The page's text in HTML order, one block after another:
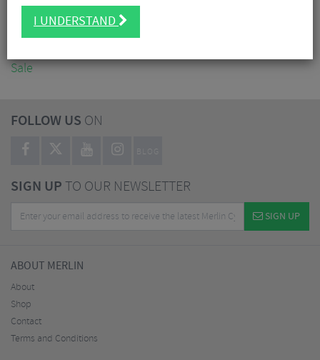
Accessories
Sale
FOLLOW US ON
BLOG
SIGN UPTO OUR NEWSLETTER
SIGN UP
ABOUT MERLIN
About
Shop
Contact
Terms and Conditions
I UNDERSTAND